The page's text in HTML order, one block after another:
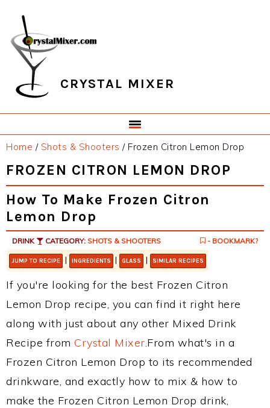
primary
navigation
main
content
primary
sidebar
footer
CRYSTAL MIXER
Home / Shots & Shooters /Frozen Citron Lemon Drop
FROZEN CITRON LEMON DROP
How To Make Frozen Citron
Lemon Drop
DRINK CATEGORY: SHOTS & SHOOTERS - BOOKMARK?
JUMP TO RECIPE | INGREDIENTS | GLASS | SIMILAR RECIPES
If you're looking for the best Frozen Citron
Lemon Drop recipe, you can find it right here
along with just about any other Mixed Drink
Recipe from Crystal Mixer.From what's in a
Frozen Citron Lemon Drop to its recommended
drinkware, and exactly how to mix & how to
make the Frozen Citron Lemon Drop drink,